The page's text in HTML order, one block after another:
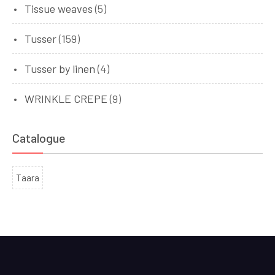
Tissue weaves (5)
Tusser(159)
Tusser by linen (4)
WRINKLE CREPE (9)
Catalogue
Taara